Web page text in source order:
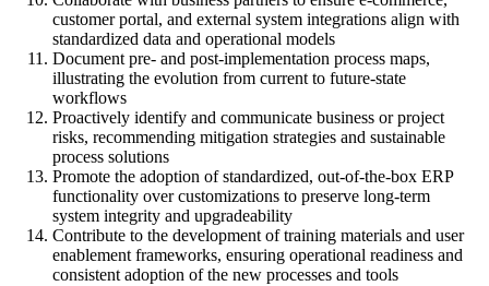
customer portal, and external system integrations align with
standardized data and operational models
Document pre- and post-implementation process maps,
illustrating the evolution from current to future-state
workflows
Proactively identify and communicate business or project
risks, recommending mitigation strategies and sustainable
process solutions
Promote the adoption of standardized, out-of-the-box ERP
functionality over customizations to preserve long-term
system integrity and upgradeability
Contribute to the development of training materials and user
enablement frameworks, ensuring operational readiness and
consistent adoption of the new processes and tools